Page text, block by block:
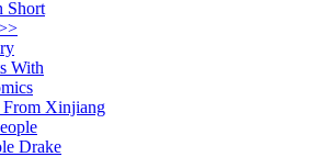
Short
With
From Xinjiang
Drake